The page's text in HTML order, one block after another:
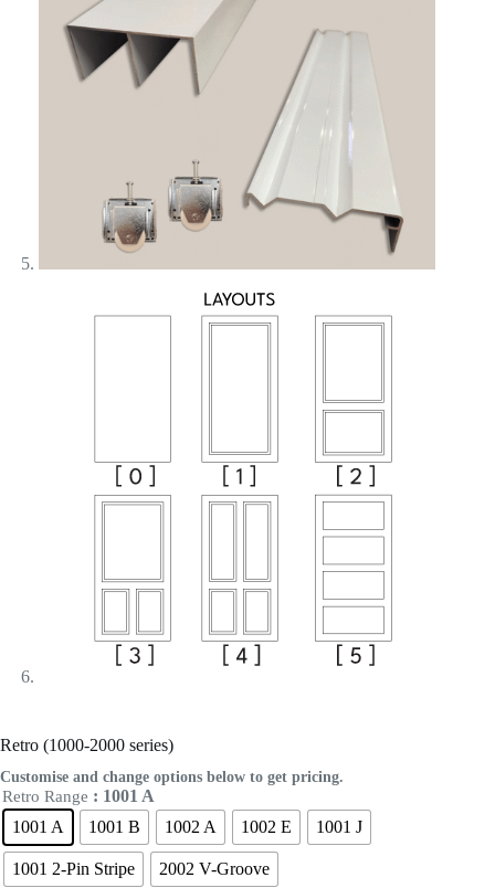
Retro (1000-2000 series)
Customise and change options below to get pricing.
Retro Range : 1001 A
1001 A
1001 B 1002 A 1002 E 1001 J
1001 2-Pin Stripe
2002 V-Groove